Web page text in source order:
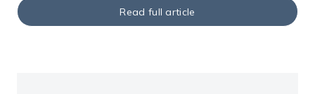
Read full article